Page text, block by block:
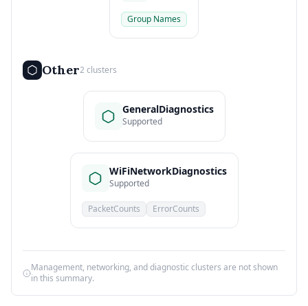
Group Names
Other2 clusters
GeneralDiagnostics
Supported
WiFiNetworkDiagnostics
Supported
PacketCounts ErrorCounts
Management, networking, and diagnostic clusters are not shown
in this summary.